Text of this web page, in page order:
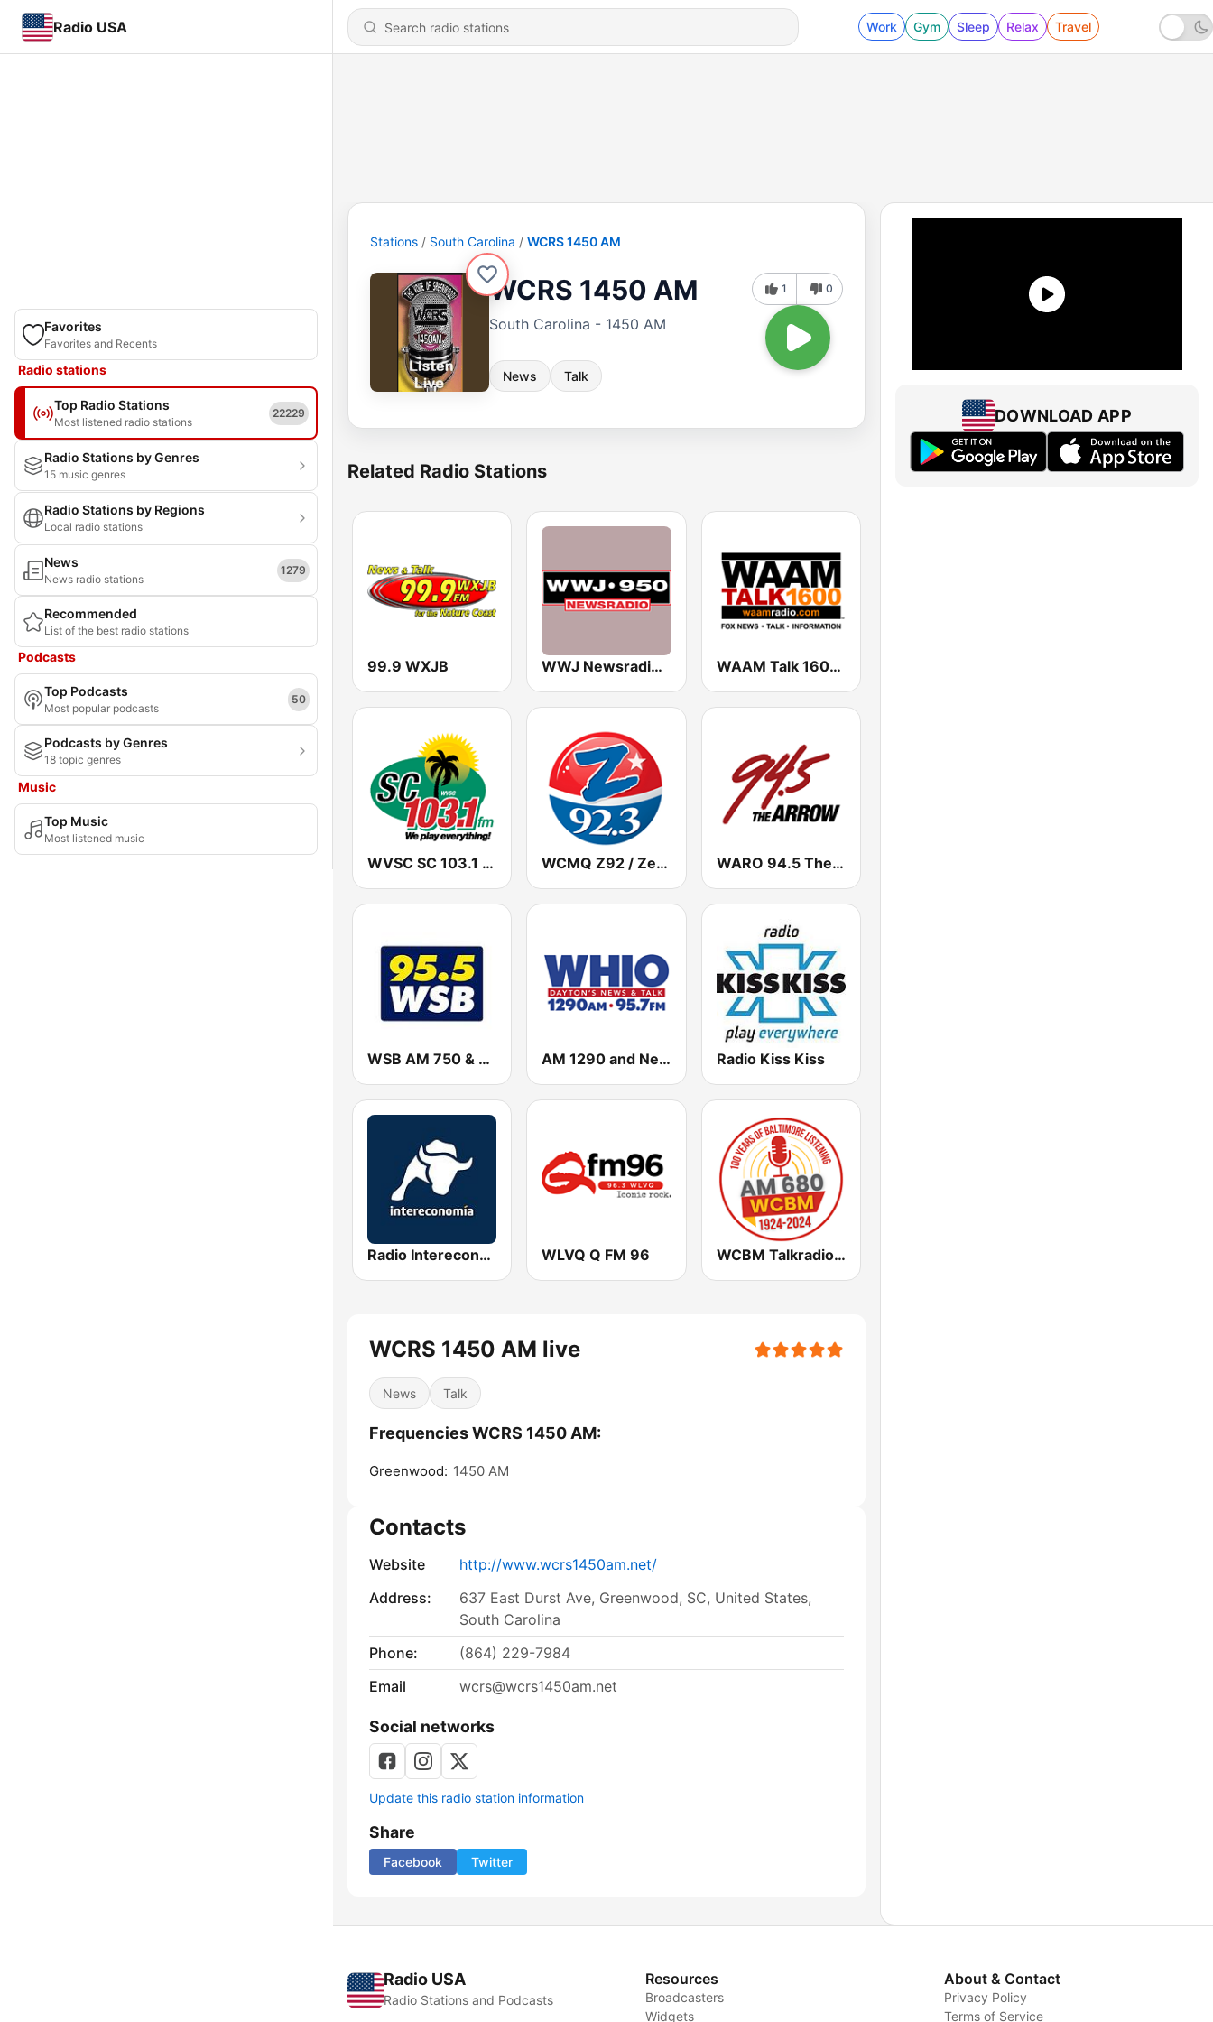
Radio USA Work Gym Sleep Relax Travel
Favorites
Favorites and Recents
Radio stations
Top Radio Stations
Most listened radio stations
22229
Radio Stations by Genres
15 music genres
Radio Stations by Regions
Local radio stations
News
News radio stations
1279
Recommended
List of the best radio stations
Podcasts
Top Podcasts
Most popular podcasts
50
Podcasts by Genres
18 topic genres
Music
Top Music
Most listened music
Stations South Carolina WCRS 1450 AM
WCRS 1450 AM
South Carolina - 1450 AM
News Talk
1 0
Related Radio Stations
99.9 WXJB WWJ Newsradio 950 AM WAAM Talk 1600 WAAM Talk 1600
WVSC SC 103.1 FM WCMQ Z92 / Zeta 92.3 WARO 94.5 The Arrow
WSB AM 750 & 95.5 FM AM 1290 and News 95.7 WHIO Radio Kiss Kiss
Radio Intereconomía WLVQ Q FM 96 WCBM Talkradio 680 AM
WCRS 1450 AM live
News Talk
Frequencies WCRS 1450 AM:
Greenwood: 1450 AM
Contacts
Website
http://www.wcrs1450am.net/
Address:
637 East Durst Ave, Greenwood, SC, United States,
South Carolina
Phone:
(864) 229-7984
Email
wcrs@wcrs1450am.net
Social networks
Update this radio station information
Share
Facebook Twitter
DOWNLOAD APP
Radio USA
Radio Stations and Podcasts
Resources
Broadcasters
Widgets
About & Contact
Privacy Policy
Terms of Service